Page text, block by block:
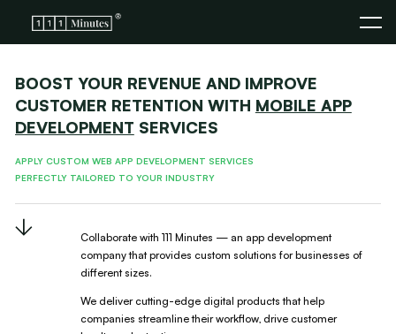
BOOST YOUR REVENUE AND IMPROVE
CUSTOMER RETENTION WITH MOBILE APP
DEVELOPMENT SERVICES
APPLY CUSTOM WEB APP DEVELOPMENT SERVICES
PERFECTLY TAILORED TO YOUR INDUSTRY
Collaborate with 111 Minutes — an app development
companythat provides custom solutions for businesses of
different sizes.
We deliver cutting-edge digital products that help
companies streamline their workflow, drive customer